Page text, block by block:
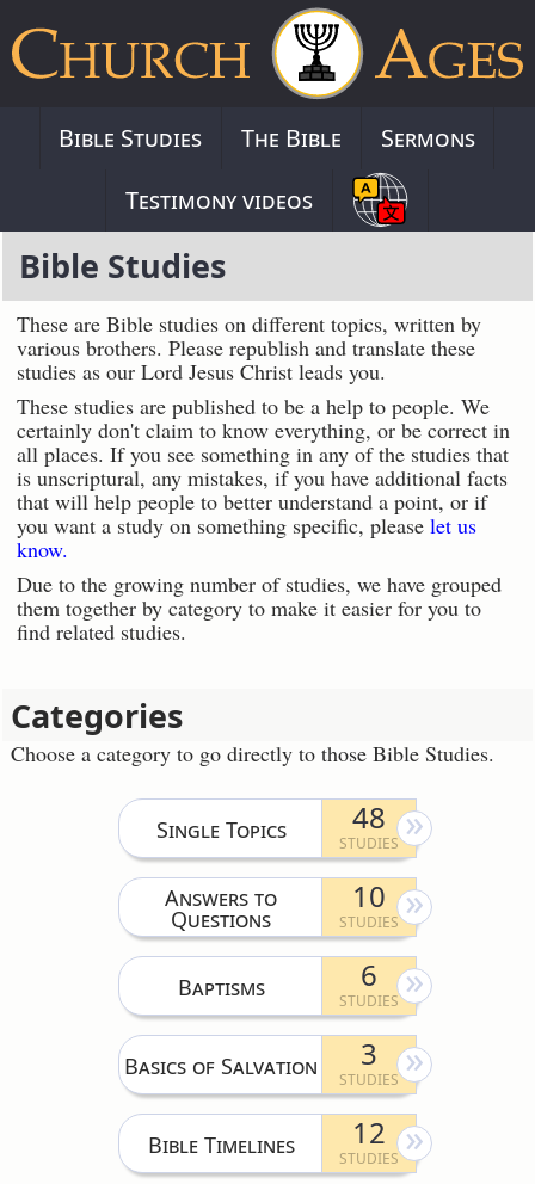
Bible Studies The Bible
Sermons
Testimony videos
Bible Studies
These are Bible studies on different topics, written by
various brothers. Please republish and translate these
studies as our Lord Jesus Christ leads you.
These studies are published to be a help to people. We
certainly don't claim to know everything, or be correct in
all places. If you see something in any of the studies that
is unscriptural, any mistakes, if you have additional facts
that will help people to better understand a point, or if
you want a study on something specific, please let us
know.
Due to the growing number of studies, we have grouped
them together by category to make it easier for you to
find related studies.
Categories
Choose a category to go directly to those Bible Studies.
Single Topics 48
Answers to
Questions
10
Baptisms 6
Basics of Salvation 3
Bible Timelines 12